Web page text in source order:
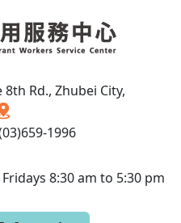
8th Rd., Zhubei City,
1996
8:30 am to 5:30 pm